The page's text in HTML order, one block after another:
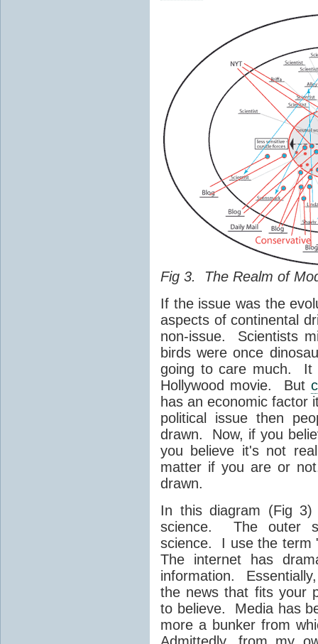
Fig 3. The Realm of
If the issue was the
aspects of continental
non-issue. Scientists
birds were once
going to care much. It
Hollywood movie. But
has an economic factor
political issue then
drawn. Now, if you
you believe it's not
matter if you are or
drawn.
In this diagram (Fig
science. The outer
science. I use the term
The internet has
information.
the news that fits your
to believe. Media has
more a bunker from